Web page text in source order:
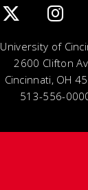
University of
2600 Clifton
Cincinnati, OH
513-556-